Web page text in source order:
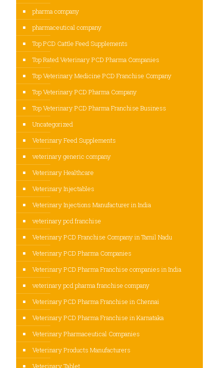
pharma company
pharmaceutical company
Top PCD Cattle Feed Supplements
Top Rated Veterinary PCD Pharma Companies
Top Veterinary Medicine PCD Franchise Company
Top Veterinary PCD Pharma Company
Top Veterinary PCD Pharma Franchise Business
Uncategorized
Veterinary Feed Supplements
veterinary generic company
Veterinary Healthcare
Veterinary Injectables
Veterinary Injections Manufacturer in India
veterinary pcd franchise
Veterinary PCD Franchise Company in Tamil Nadu
Veterinary PCD Pharma Companies
Veterinary PCD Pharma Franchise companies in India
veterinary pcd pharma franchise company
Veterinary PCD Pharma Franchise in Chennai
Veterinary PCD Pharma Franchise in Karnataka
Veterinary Pharmaceutical Companies
Veterinary Products Manufacturers
Veterinary Tablet